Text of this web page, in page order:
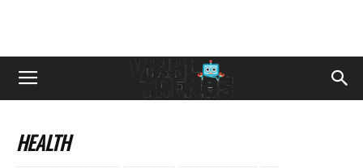
HEALTH